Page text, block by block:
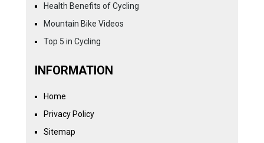
Health Benefits of Cycling
Mountain Bike Videos
Top 5 in Cycling
INFORMATION
Home
Privacy Policy
Sitemap